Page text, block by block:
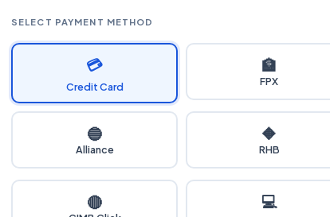
SELECT PAYMENT METHOD
💳
Credit Card
🏦
FPX
🔵
Alliance
🔶
RHB
🔴 💻